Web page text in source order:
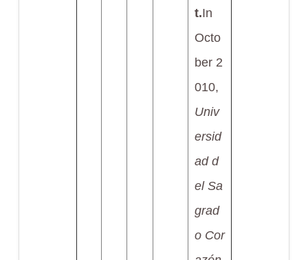
t.In
Octo
ber 2
010,
Univ
ersid
ad d
el Sa
grad
o Cor